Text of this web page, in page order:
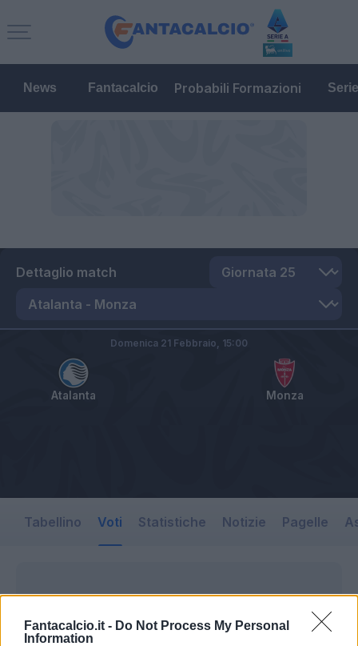
Fantacalcio.it - Do Not Process My Personal
Information
News Fantacalcio Probabili Formazioni
Dettaglio match
Atalanta Monza
Domenica 21 Febbraio, 15:00
Tabellino Voti Statistiche Notizie Pagelle